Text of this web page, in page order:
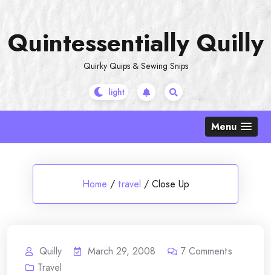
content
Quintessentially Quilly
Quirky Quips & Sewing Snips
Menu
Home / travel / Close Up
Quilly March 29, 2008 7 Comments
Travel